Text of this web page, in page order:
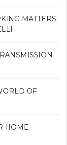
MATTERS:
OF
HOME